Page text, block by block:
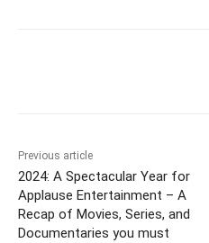
Previous article
2024: A Spectacular Year for
Applause Entertainment – A
Recap of Movies, Series, and
Documentaries you must